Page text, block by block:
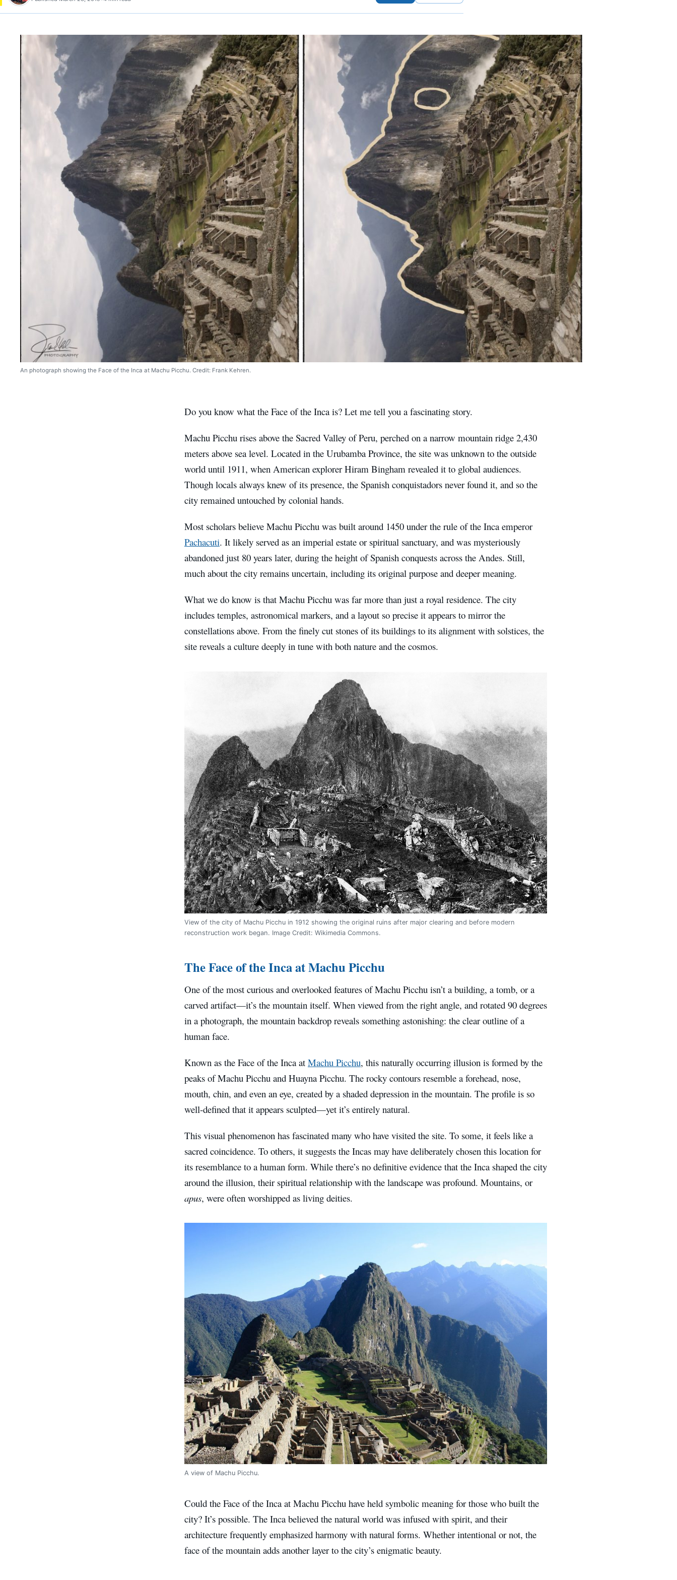
An photograph showing the Face of the Inca at Machu Picchu. Credit: Frank Kehren.
Do you know what the Face of the Inca is? Let me tell you a fascinating story.
Machu Picchu rises above the Sacred Valley of Peru, perched on a narrow mountain ridge 2,430
meters above sea level. Located in the Urubamba Province, the site was unknown to the outside
world until 1911, when American explorer Hiram Bingham revealed it to global audiences.
Though locals always knew of its presence, the Spanish conquistadors never found it, and so the
city remained untouched by colonial hands.
Most scholars believe Machu Picchu was built around 1450 under the rule of the Inca emperor
Pachacuti. It likely served as an imperial estate or spiritual sanctuary, and was mysteriously
abandoned just 80 years later, during the height of Spanish conquests across the Andes. Still,
much about the city remains uncertain, including its original purpose and deeper meaning.
What we do know is that Machu Picchu was far more than just a royal residence. The city
includes temples, astronomical markers, and a layout so precise it appears to mirror the
constellations above. From the finely cut stones of its buildings to its alignment with solstices, the
site reveals a culture deeply in tune with both nature and the cosmos.
View of the city of Machu Picchu in 1912 showing the original ruins after major clearing and before modern
reconstruction work began. Image Credit: Wikimedia Commons.
The Face of the Inca at Machu Picchu
One of the most curious and overlooked features of Machu Picchu isn’t a building, a tomb, or a
carved artifact—it’s the mountain itself. When viewed from the right angle, and rotated 90 degrees
in a photograph, the mountain backdrop reveals something astonishing: the clear outline of a
human face.
Known as the Face of the Inca at Machu Picchu, this naturally occurring illusion is formed by the
peaks of Machu Picchu and Huayna Picchu. The rocky contours resemble a forehead, nose,
mouth, chin, and even an eye, created by a shaded depression in the mountain. The profile is so
well-defined that it appears sculpted—yet it’s entirely natural.
This visual phenomenon has fascinated many who have visited the site. To some, it feels like a
sacred coincidence. To others, it suggests the Incas may have deliberately chosen this location for
its resemblance to a human form. While there’s no definitive evidence that the Inca shaped the city
around the illusion, their spiritual relationship with the landscape was profound. Mountains, or
apus, were often worshipped as living deities.
A view of Machu Picchu.
Could the Face of the Inca at Machu Picchu have held symbolic meaning for those who built the
city? It’s possible. The Inca believed the natural world was infused with spirit, and their
architecture frequently emphasized harmony with natural forms. Whether intentional or not, the
face of the mountain adds another layer to the city’s enigmatic beauty.